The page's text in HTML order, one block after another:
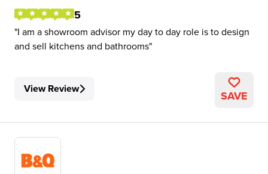
5
I am a showroom advisor my day to day role is to design
and sell kitchens and bathrooms
View Review SAVE